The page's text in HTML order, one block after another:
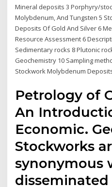
Mineral deposits 3 Porphyry/
Molybdenum, And Tungsten 5
Deposits Of Gold And Silver 6
Resource Assessment 6
Sedimentary rocks 8 Plutonic
Geochemistry 10 Sampling
Stockwork Molybdenum
Petrology of
An
Economic.
Stockworks
synonymous